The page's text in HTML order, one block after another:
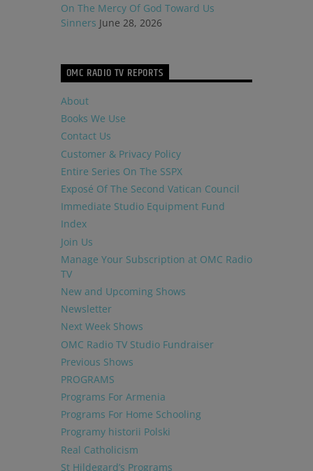
On The Mercy Of God Toward Us
Sinners June 28, 2026
OMC RADIO TV REPORTS
About
Books We Use
Contact Us
Customer & Privacy Policy
Entire Series On The SSPX
Exposé Of The Second Vatican Council
Immediate Studio Equipment Fund
Index
Join Us
Manage Your Subscription at OMC Radio
TV
New and Upcoming Shows
Newsletter
Next Week Shows
OMC Radio TV Studio Fundraiser
Previous Shows
PROGRAMS
Programs For Armenia
Programs For Home Schooling
Programy historii Polski
Real Catholicism
St Hildegard’s Programs